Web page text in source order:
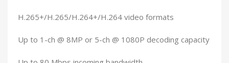
H.265+/H.265/H.264+/H.264 video formats
Up to 1-ch @ 8MP or 5-ch @ 1080P decoding capacity